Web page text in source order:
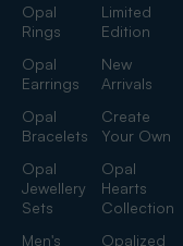
Opal
Rings
Limited
Edition
Opal
Earrings
New
Arrivals
Opal
Bracelets
Create
Your Own
Opal
Jewellery
Sets
Opal
Hearts
Collection
Men's
Opalized